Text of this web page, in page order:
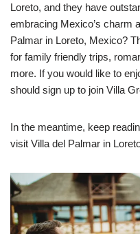
Loreto, and they have
embracing Mexico’s charm
Palmar in Loreto, Mexico?
for family friendly trips,
more. If you would like to
should sign up to join Villa
In the meantime, keep
visit Villa del Palmar in